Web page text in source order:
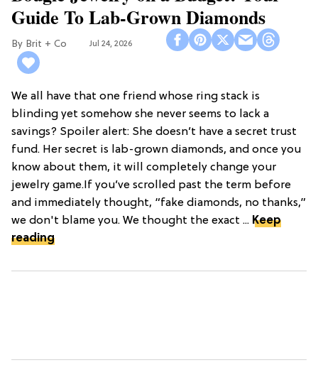
Guide To Lab-Grown Diamonds
Brit + Co Jul 24, 2026
We all have that one friend whose ring stack is
blinding yet somehow she never seems to lack a
savings? Spoiler alert: She doesn’t have a secret trust
fund. Her secret is lab-grown diamonds, and once you
know about them, it will completely change your
jewelry game.If you’ve scrolled past the term before
and immediately thought, “fake diamonds, no thanks,”
we don't blame you. We thought the exact ... Keep
reading